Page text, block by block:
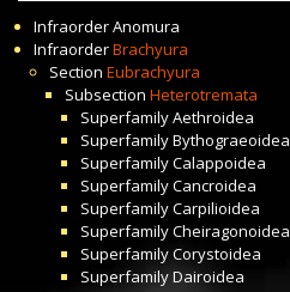
InfraorderAnomura
InfraorderBrachyura
Section Eubrachyura
Subsection Heterotremata
SuperfamilyAethroidea
SuperfamilyBythograeoidea
SuperfamilyCalappoidea
SuperfamilyCancroidea
SuperfamilyCarpilioidea
SuperfamilyCheiragonoidea
SuperfamilyCorystoidea
SuperfamilyDairoidea